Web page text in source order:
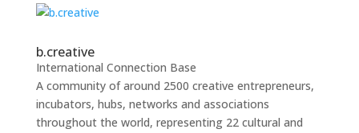
b.creative
International Connection Base
A community of around 2500 creative entrepreneurs,
incubators, hubs, networks and associations
throughout the world, representing 22 cultural and